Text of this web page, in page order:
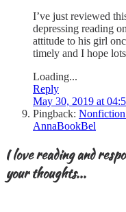
I’ve just reviewed
depressing reading
attitude to his girl
timely and I hope
Loading...
Reply
May 30, 2019 at
Pingback:
AnnaBookBel
I love reading and
your thoughts...